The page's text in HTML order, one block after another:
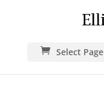
Select Page